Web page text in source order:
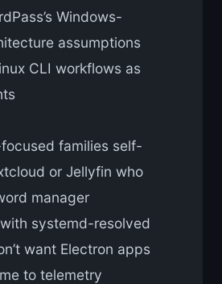
Windows-
assumptions
CLI workflows as
families self-
or Jellyfin who
manager
systemd-resolved
want Electron apps
to telemetry